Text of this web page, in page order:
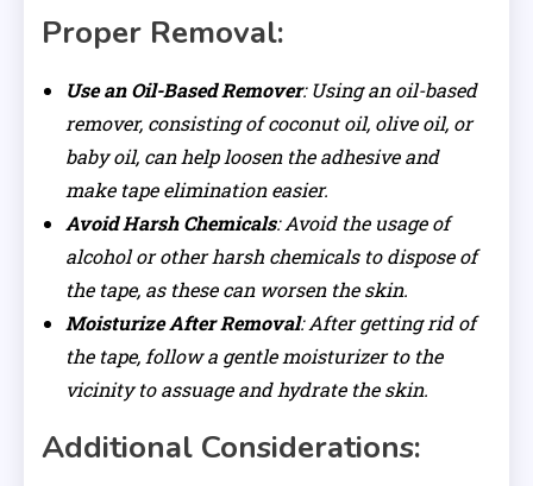
Proper Removal:
Use an Oil-Based Remover: Using an oil-based
remover, consisting of coconut oil, olive oil, or
baby oil, can help loosen the adhesive and
make tape elimination easier.
Avoid Harsh Chemicals: Avoid the usage of
alcohol or other harsh chemicals to dispose of
the tape, as these can worsen the skin.
Moisturize After Removal: After getting rid of
the tape, follow a gentle moisturizer to the
vicinity to assuage and hydrate the skin.
Additional Considerations: